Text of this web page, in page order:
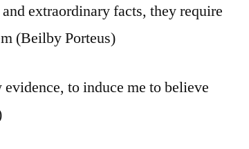
extraordinary facts, they require
(Beilby Porteus)
to induce me to believe